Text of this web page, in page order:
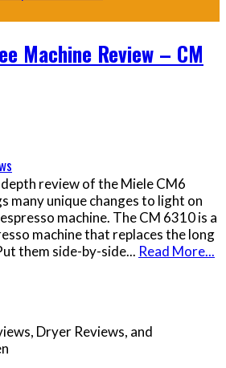
Machine Review – CM
review of the Miele CM6
many unique changes to light on
machine. The CM 6310 is a
machine that replaces the long
them side-by-side... Read More...
Dryer Reviews, and